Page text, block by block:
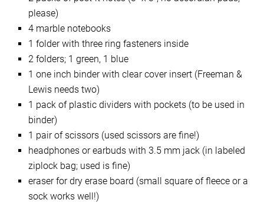
please)
4 marble notebooks
1 folder with three ring fasteners inside
2 folders; 1 green, 1 blue
1 one inch binder with clear cover insert (Freeman &
Lewis needs two)
1 pack of plastic dividers with pockets (to be used in
binder)
1 pair of scissors (used scissors are fine!)
headphones or earbuds with 3.5 mm jack (in labeled
ziplock bag; used is fine)
eraser for dry erase board (small square of fleece or a
sock works well!)